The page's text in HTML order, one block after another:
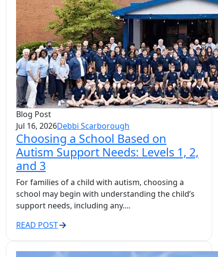
Blog Post
Jul 16, 2026Debbi Scarborough
Choosing a School Based on
Autism Support Needs: Levels 1, 2,
and 3
For families of a child with autism, choosing a
school may begin with understanding the child’s
support needs, including any....
READ POST